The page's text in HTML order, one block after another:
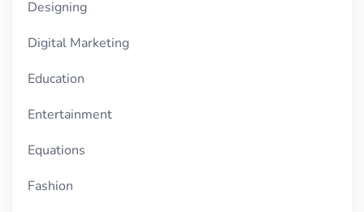
Designing
Digital Marketing
Education
Entertainment
Equations
Fashion